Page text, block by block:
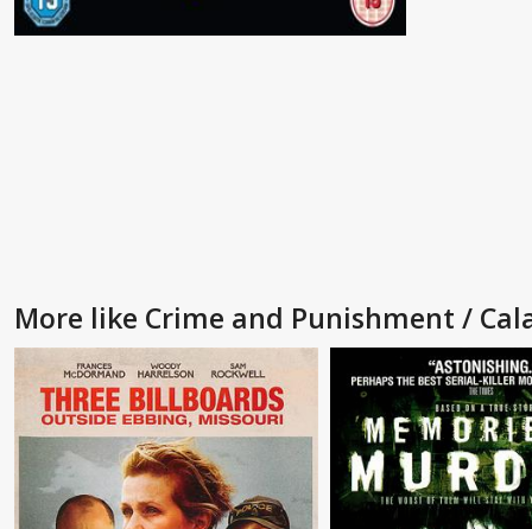
More like Crime and Punishment /